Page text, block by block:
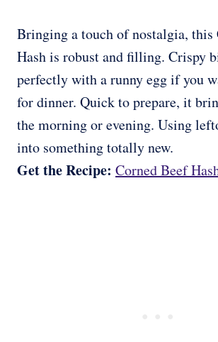
Bringing a touch of nostalgia, this
Hash is robust and filling. Crispy
perfectly with a runny egg if you
for dinner. Quick to prepare, it
the morning or evening. Using
into something totally new.
Get the Recipe: Corned Beef